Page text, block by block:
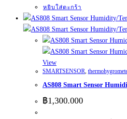
หยิบใส่ตะกร้า
View
SMARTSENSOR
AS808 Smart Sensor
฿1,300.000